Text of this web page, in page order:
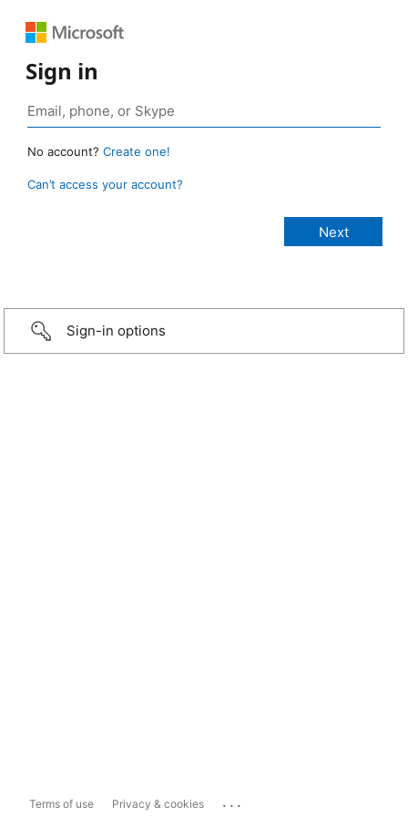
Sign in
No account? Create one!
Can’t access your account?
Sign-in options
Terms of use Privacy & cookies ...